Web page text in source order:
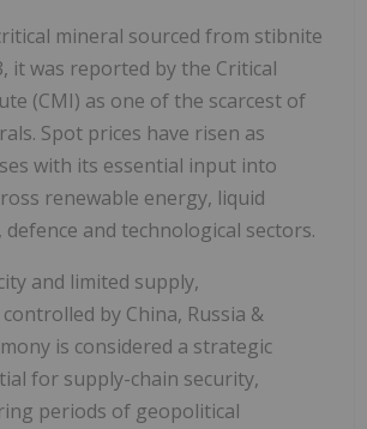
mineral sourced from stibnite
it was reported by the Critical
(CMI) as one of the scarcest of
Spot prices have risen as
with its essential input into
renewable energy, liquid
and technological sectors.
and limited supply,
by China, Russia &
is considered a strategic
for supply-chain security,
periods of geopolitical